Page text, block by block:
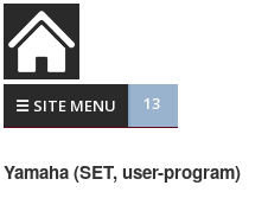
☰ SITE MENU 13
Yamaha (SET, user-program)